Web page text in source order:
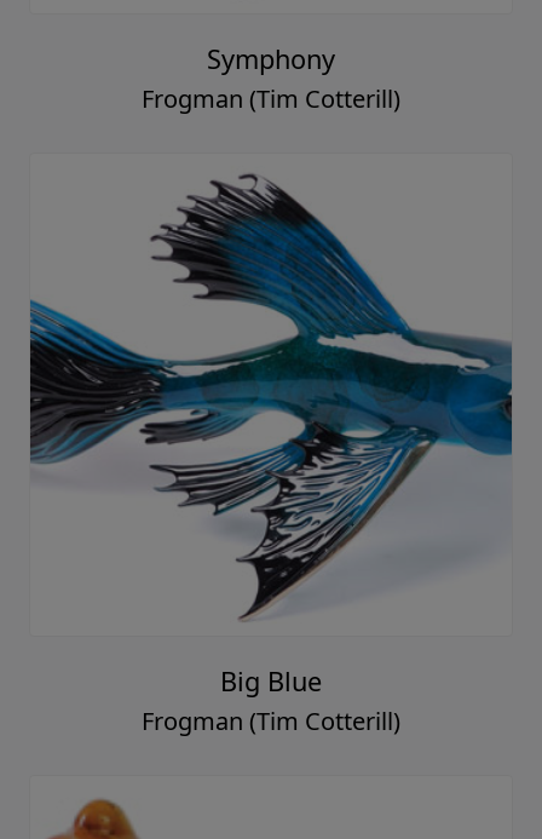
Symphony
Frogman (Tim Cotterill)
Big Blue
Frogman (Tim Cotterill)